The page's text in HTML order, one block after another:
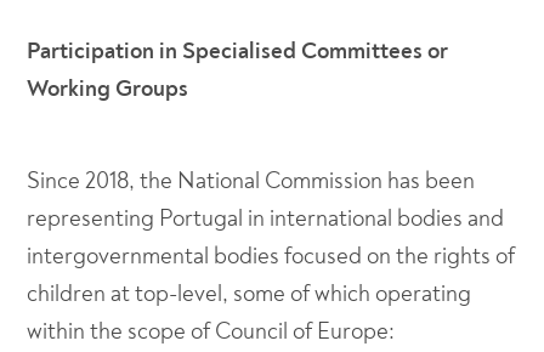
Participation in Specialised Committees or
Working Groups
Since 2018, the National Commission has been
representing Portugal in international bodies and
intergovernmental bodies focused on the rights of
children at top-level, some of which operating
within the scope of Council of Europe: